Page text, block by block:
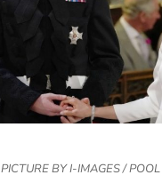
PICTURE BY I-IMAGES / POOL